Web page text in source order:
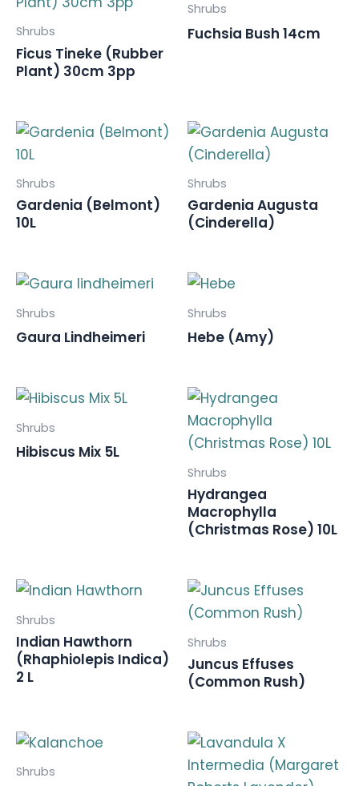
Shrubs
Ficus Tineke (Rubber
Plant) 30cm 3pp
Shrubs
Fuchsia Bush 14cm
Shrubs
Gardenia (Belmont)
10L
Shrubs
Gardenia Augusta
(Cinderella)
Shrubs
Gaura Lindheimeri
Shrubs
Hebe (Amy)
Shrubs
Hibiscus Mix 5L
Shrubs
Hydrangea
Macrophylla
(Christmas Rose) 10L
Shrubs
Indian Hawthorn
(Rhaphiolepis Indica)
2 L
Shrubs
Juncus Effuses
(Common Rush)
Shrubs